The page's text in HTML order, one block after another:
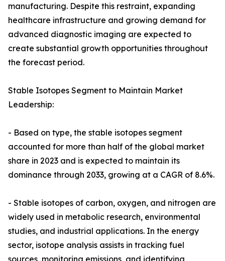
manufacturing. Despite this restraint, expanding
healthcare infrastructure and growing demand for
advanced diagnostic imaging are expected to
create substantial growth opportunities throughout
the forecast period.
Stable Isotopes Segment to Maintain Market
Leadership:
- Based on type, the stable isotopes segment
accounted for more than half of the global market
share in 2023 and is expected to maintain its
dominance through 2033, growing at a CAGR of 8.6%.
- Stable isotopes of carbon, oxygen, and nitrogen are
widely used in metabolic research, environmental
studies, and industrial applications. In the energy
sector, isotope analysis assists in tracking fuel